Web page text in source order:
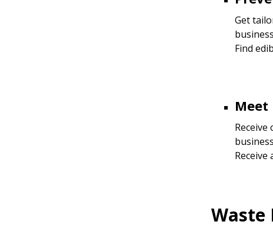
Get
Find
Meet
Waste